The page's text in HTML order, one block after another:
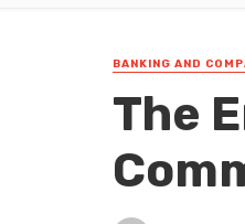
BANKING AND
The